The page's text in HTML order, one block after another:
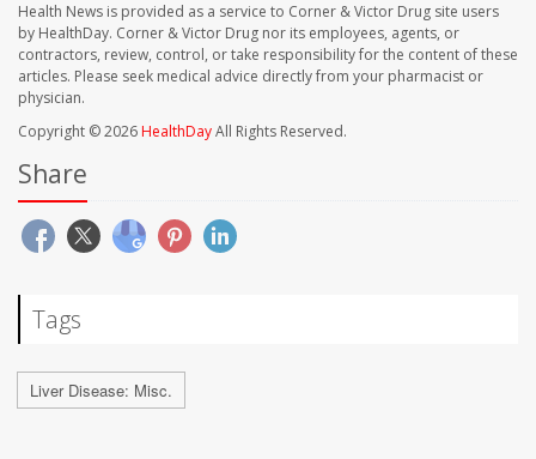
Health News is provided as a service to Corner & Victor Drug site users
by HealthDay. Corner & Victor Drug nor its employees, agents, or
contractors, review, control, or take responsibility for the content of these
articles. Please seek medical advice directly from your pharmacist or
physician.
Copyright © 2026HealthDayAll Rights Reserved.
Share
Tags
Liver Disease: Misc.